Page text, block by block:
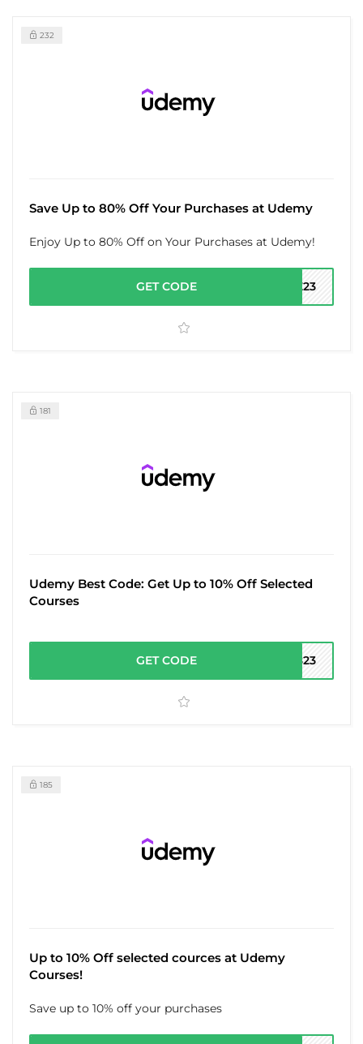
232
Save Up to 80% Off Your Purchases at Udemy
Enjoy Up to 80% Off on Your Purchases at Udemy!
GET CODE LE23
181
Udemy Best Code: Get Up to 10% Off Selected
Courses
GET CODE P823
185
Up to 10% Off selected cources at Udemy
Courses!
Save up to 10% off your purchases